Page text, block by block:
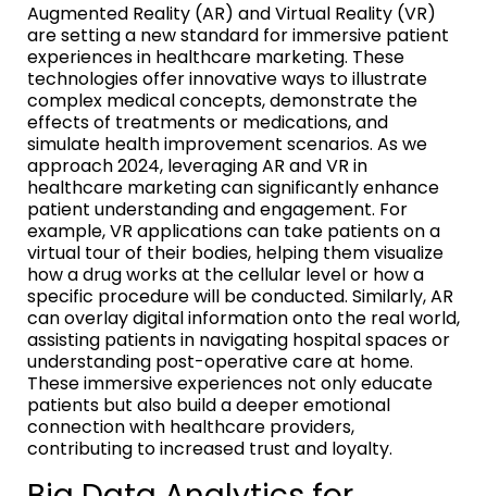
Augmented Reality (AR) and Virtual Reality (VR)
are setting a new standard for immersive patient
experiences in healthcare marketing. These
technologies offer innovative ways to illustrate
complex medical concepts, demonstrate the
effects of treatments or medications, and
simulate health improvement scenarios. As we
approach 2024, leveraging AR and VR in
healthcare marketing can significantly enhance
patient understanding and engagement. For
example, VR applications can take patients on a
virtual tour of their bodies, helping them visualize
how a drug works at the cellular level or how a
specific procedure will be conducted. Similarly, AR
can overlay digital information onto the real world,
assisting patients in navigating hospital spaces or
understanding post-operative care at home.
These immersive experiences not only educate
patients but also build a deeper emotional
connection with healthcare providers,
contributing to increased trust and loyalty.